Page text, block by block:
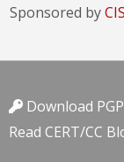
Sponsored by
Download
Read CERT/CC